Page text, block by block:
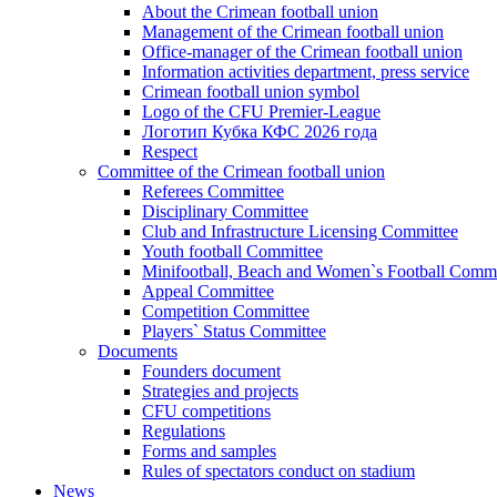
About the Crimean football union
Management of the Crimean football union
Office-manager of the Crimean football union
Information activities department, press service
Crimean football union symbol
Logo of the CFU Premier-League
Логотип Кубка КФС 2026 года
Respect
Committee of the Crimean football union
Referees Committee
Disciplinary Committee
Club and Infrastructure Licensing Committee
Youth football Committee
Minifootball, Beach and Women`s Football
Appeal Committee
Competition Committee
Players` Status Committee
Documents
Founders document
Strategies and projects
CFU competitions
Regulations
Forms and samples
Rules of spectators conduct on stadium
News